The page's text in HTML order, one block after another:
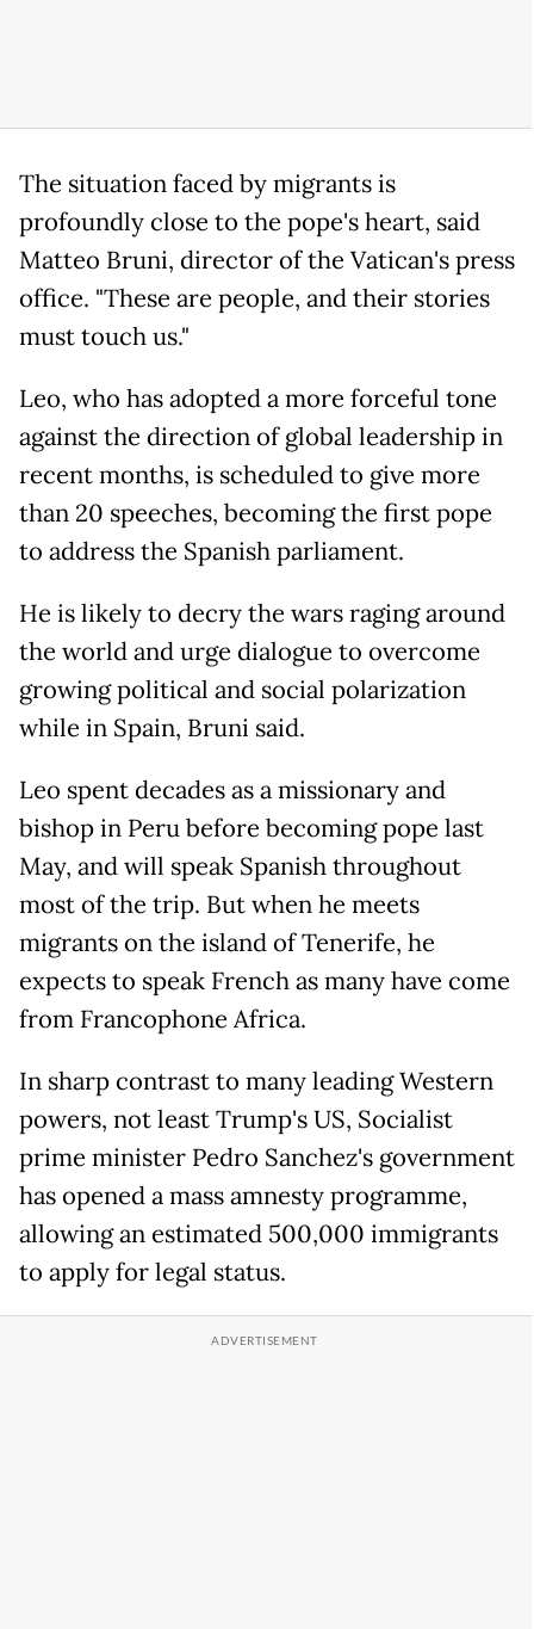
The situation faced by migrants is
profoundly close to the pope's heart, said
Matteo Bruni, director of the Vatican's press
office. "These are people, and their stories
must touch us."
Leo, who has adopted a more forceful tone
against the direction of global leadership in
recent months, is scheduled to give more
than 20 speeches, becoming the first pope
to address the Spanish parliament.
He is likely to decry the wars raging around
the world and urge dialogue to overcome
growing political and social polarization
while in Spain, Bruni said.
Leo spent decades as a missionary and
bishop in Peru before becoming pope last
May, and will speak Spanish throughout
most of the trip. But when he meets
migrants on the island of Tenerife, he
expects to speak French as many have come
from Francophone Africa.
In sharp contrast to many leading Western
powers, not least Trump's US, Socialist
prime minister Pedro Sanchez's government
has opened a mass amnesty programme,
allowing an estimated 500,000 immigrants
to apply for legal status.